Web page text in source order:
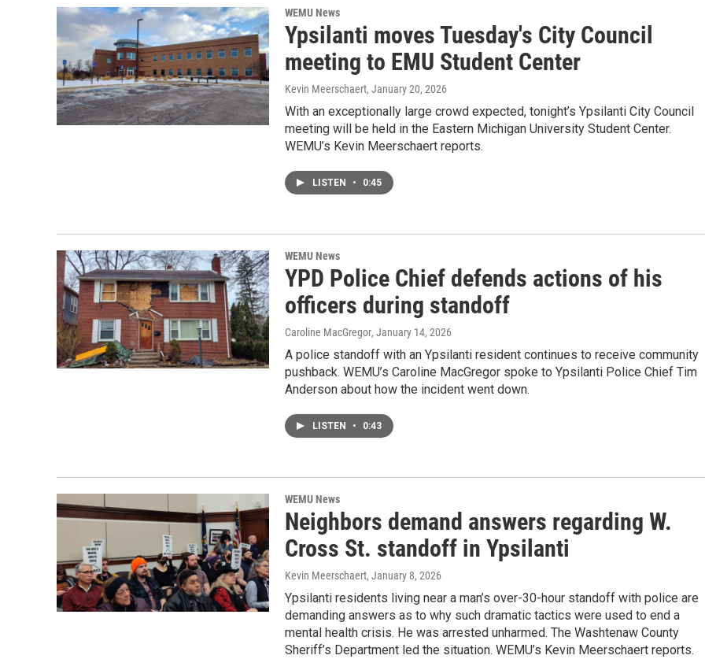
WEMU News
Ypsilanti moves Tuesday's City Council
meeting to EMU Student Center
Kevin Meerschaert, January 20, 2026
With an exceptionally large crowd expected, tonight’s Ypsilanti City Council
meeting will be held in the Eastern Michigan University Student Center.
WEMU’s Kevin Meerschaert reports.
LISTEN • 0:45
WEMU News
YPD Police Chief defends actions of his
officers during standoff
Caroline MacGregor, January 14, 2026
A police standoff with an Ypsilanti resident continues to receive community
pushback. WEMU’s Caroline MacGregor spoke to Ypsilanti Police Chief Tim
Anderson about how the incident went down.
LISTEN • 0:43
WEMU News
Neighbors demand answers regarding W.
Cross St. standoff in Ypsilanti
Kevin Meerschaert, January 8, 2026
Ypsilanti residents living near a man’s over-30-hour standoff with police are
demanding answers as to why such dramatic tactics were used to end a
mental health crisis. He was arrested unharmed. The Washtenaw County
Sheriff’s Department led the situation. WEMU’s Kevin Meerschaert reports.